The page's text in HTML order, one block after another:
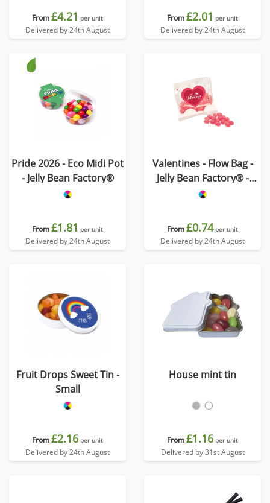
From£4.21 per unit
Delivered by 24th August
From£2.01 per unit
Delivered by 24th August
Pride 2026 - Eco Midi Pot
- Jelly Bean Factory®
From£1.81 per unit
Delivered by 24th August
Valentines - Flow Bag -
Jelly Bean Factory® -
Strawberry
From£0.74 per unit
Delivered by 24th August
Fruit Drops Sweet Tin -
Small
From£2.16 per unit
Delivered by 24th August
House mint tin
From£1.16 per unit
Delivered by 31st August